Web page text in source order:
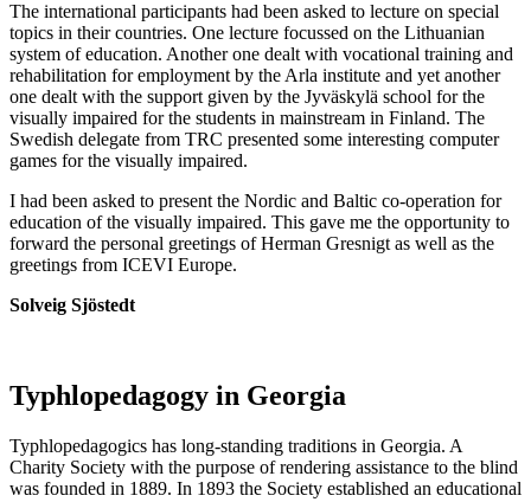
The international participants had been asked to lecture on special
topics in their countries. One lecture focussed on the Lithuanian
system of education. Another one dealt with vocational training and
rehabilitation for employment by the Arla institute and yet another
one dealt with the support given by the Jyväskylä school for the
visually impaired for the students in mainstream in Finland. The
Swedish delegate from TRC presented some interesting computer
games for the visually impaired.
I had been asked to present the Nordic and Baltic co-operation for
education of the visually impaired. This gave me the opportunity to
forward the personal greetings of Herman Gresnigt as well as the
greetings from ICEVI Europe.
Solveig Sjöstedt
Typhlopedagogy in Georgia
Typhlopedagogics has long-standing traditions in Georgia. A
Charity Society with the purpose of rendering assistance to the blind
was founded in 1889. In 1893 the Society established an educational